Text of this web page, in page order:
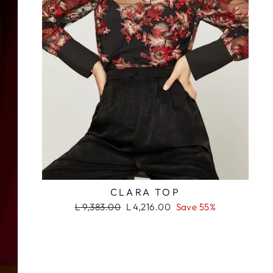
¡No te lo
CLARA TOP
Regular
L 9,383.00 Sale
L 4,216.00 Save 55%